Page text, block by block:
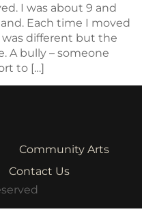
I was about 9 and
Each time I moved
different but the
A bully – someone
to […]
Community Arts
Contact Us